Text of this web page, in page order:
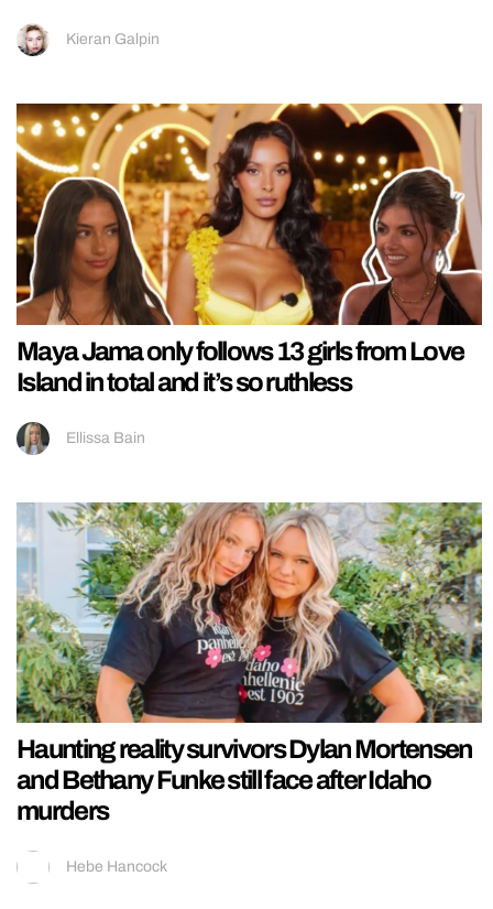
Kieran Galpin
Maya Jama only follows 13 girls from Love
Island in total and it’s so ruthless
Ellissa Bain
Haunting reality survivors Dylan Mortensen
and Bethany Funke still face after Idaho
murders
Hebe Hancock